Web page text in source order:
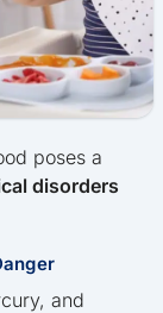
poses a
disorders
and